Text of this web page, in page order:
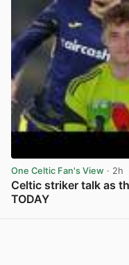
One Celtic Fan's View · 2h
Celtic striker talk as
TODAY